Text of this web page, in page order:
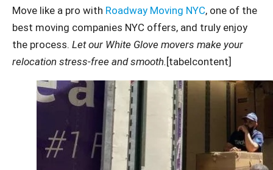
Move like a pro with Roadway Moving NYC, one of the
best moving companies NYC offers, and truly enjoy
the process. Let our White Glove movers make your
relocation stress-free and smooth. [tabelcontent]